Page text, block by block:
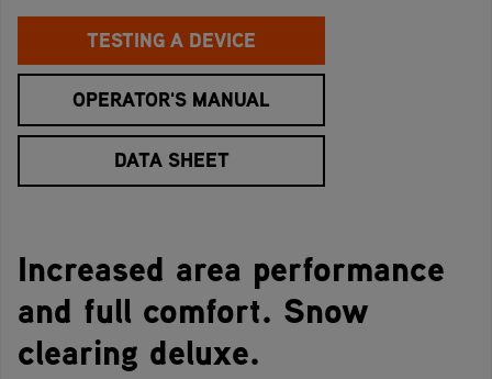
TESTING A DEVICE
OPERATOR'S MANUAL
DATA SHEET
Increased area performance
and full comfort. Snow
clearing deluxe.